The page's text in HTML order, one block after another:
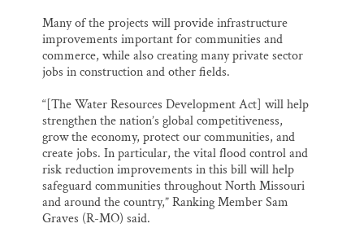
Many of the projects will provide infrastructure
improvements important for communities and
commerce, while also creating many private sector
jobs in construction and other fields.
“[The Water Resources Development Act] will help
strengthen the nation’s global competitiveness,
grow the economy, protect our communities, and
create jobs. In particular, the vital flood control and
risk reduction improvements in this bill will help
safeguard communities throughout North Missouri
and around the country,” Ranking Member Sam
Graves (R-MO) said.